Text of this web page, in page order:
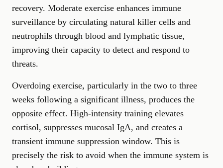
recovery. Moderate exercise enhances immune
surveillance by circulating natural killer cells and
neutrophils through blood and lymphatic tissue,
improving their capacity to detect and respond to
threats.
Overdoing exercise, particularly in the two to three
weeks following a significant illness, produces the
opposite effect. High-intensity training elevates
cortisol, suppresses mucosal IgA, and creates a
transient immune suppression window. This is
precisely the risk to avoid when the immune system is